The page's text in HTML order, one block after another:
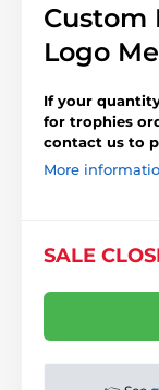
Custom
Logo
If your
for trophies
contact us to
More
SALE